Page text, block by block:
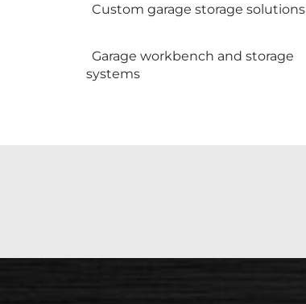
Custom garage storage solutions
Garage workbench and storage
systems